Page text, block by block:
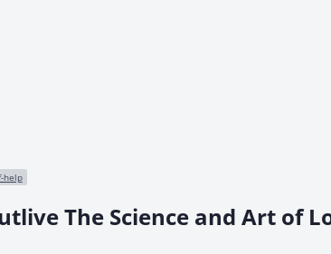
help
The Science and Art of